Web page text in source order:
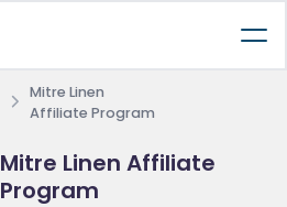
Mitre Linen
Affiliate Program
Mitre Linen Affiliate
Program